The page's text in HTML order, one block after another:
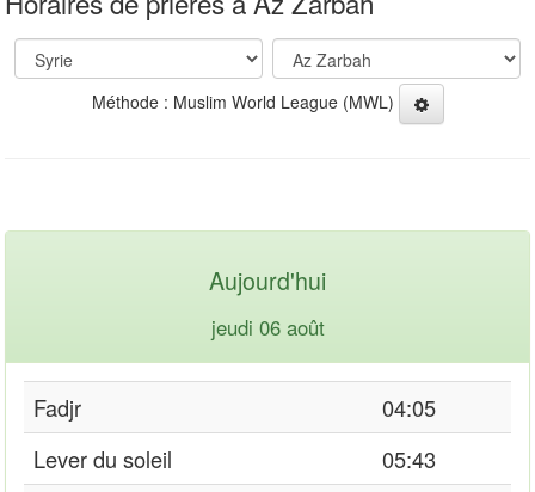
Méthode : Muslim World League (MWL)
Aujourd'hui
jeudi 06 août
Fadjr
04:05
Lever du soleil
05:43